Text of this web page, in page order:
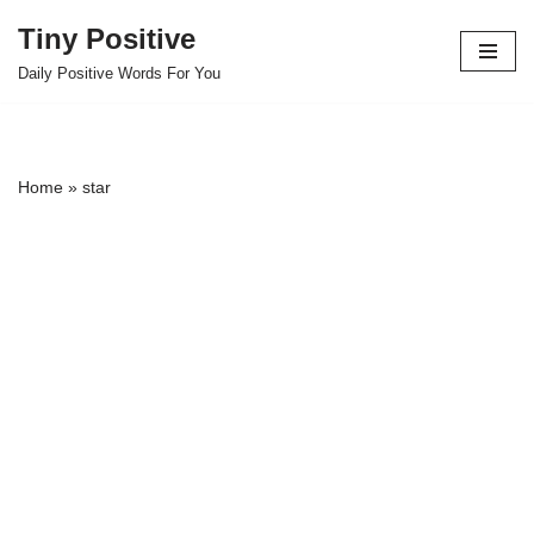
Skip
Tiny Positive
Daily Positive Words For You
Home » star